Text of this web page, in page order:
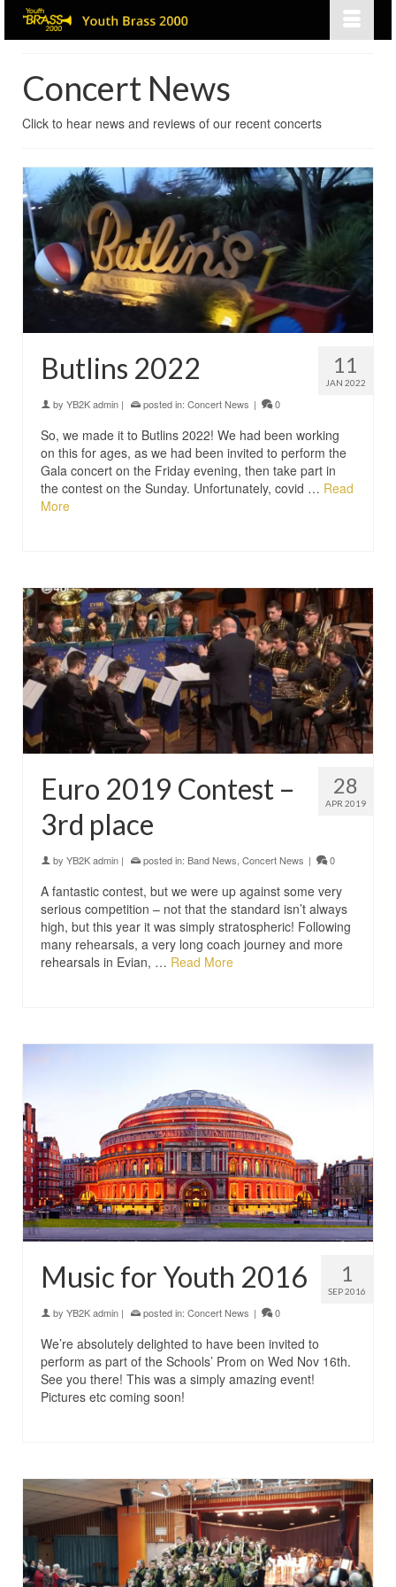
Concert News
Click to hear news and reviews of our recent concerts
11
JAN 2022
Butlins 2022
by YB2K admin | posted in: Concert News | 0
So, we made it to Butlins 2022! We had been working
on this for ages, as we had been invited to perform the
Gala concert on the Friday evening, then take part in
the contest on the Sunday. Unfortunately, covid … Read
More
28
APR 2019
Euro 2019 Contest –
3rd place
by YB2K admin | posted in: Band News, Concert News | 0
A fantastic contest, but we were up against some very
serious competition – not that the standard isn’t always
high, but this year it was simply stratospheric! Following
many rehearsals, a very long coach journey and more
rehearsals in Evian, … Read More
1
SEP 2016
Music for Youth 2016
by YB2K admin | posted in: Concert News | 0
We’re absolutely delighted to have been invited to
perform as part of the Schools’ Prom on Wed Nov 16th.
See you there! This was a simply amazing event!
Pictures etc coming soon!